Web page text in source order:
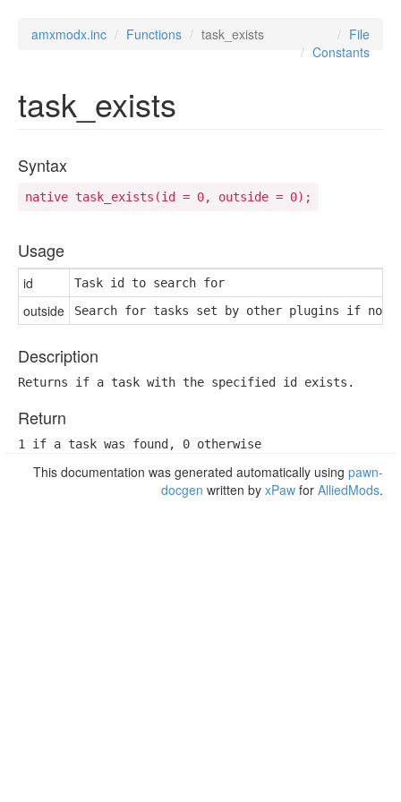
amxmodx.inc Functions task_exists
File
Constants
task_exists
Syntax
native task_exists(id = 0, outside = 0);
Usage
id Task id to search for
outside Search for tasks set by other plugins if
Description
Returns if a task with the specified id exists.
Return
1 if a task was found, 0 otherwise
This documentation was generated automatically using pawn-
docgen written by xPaw for AlliedMods.